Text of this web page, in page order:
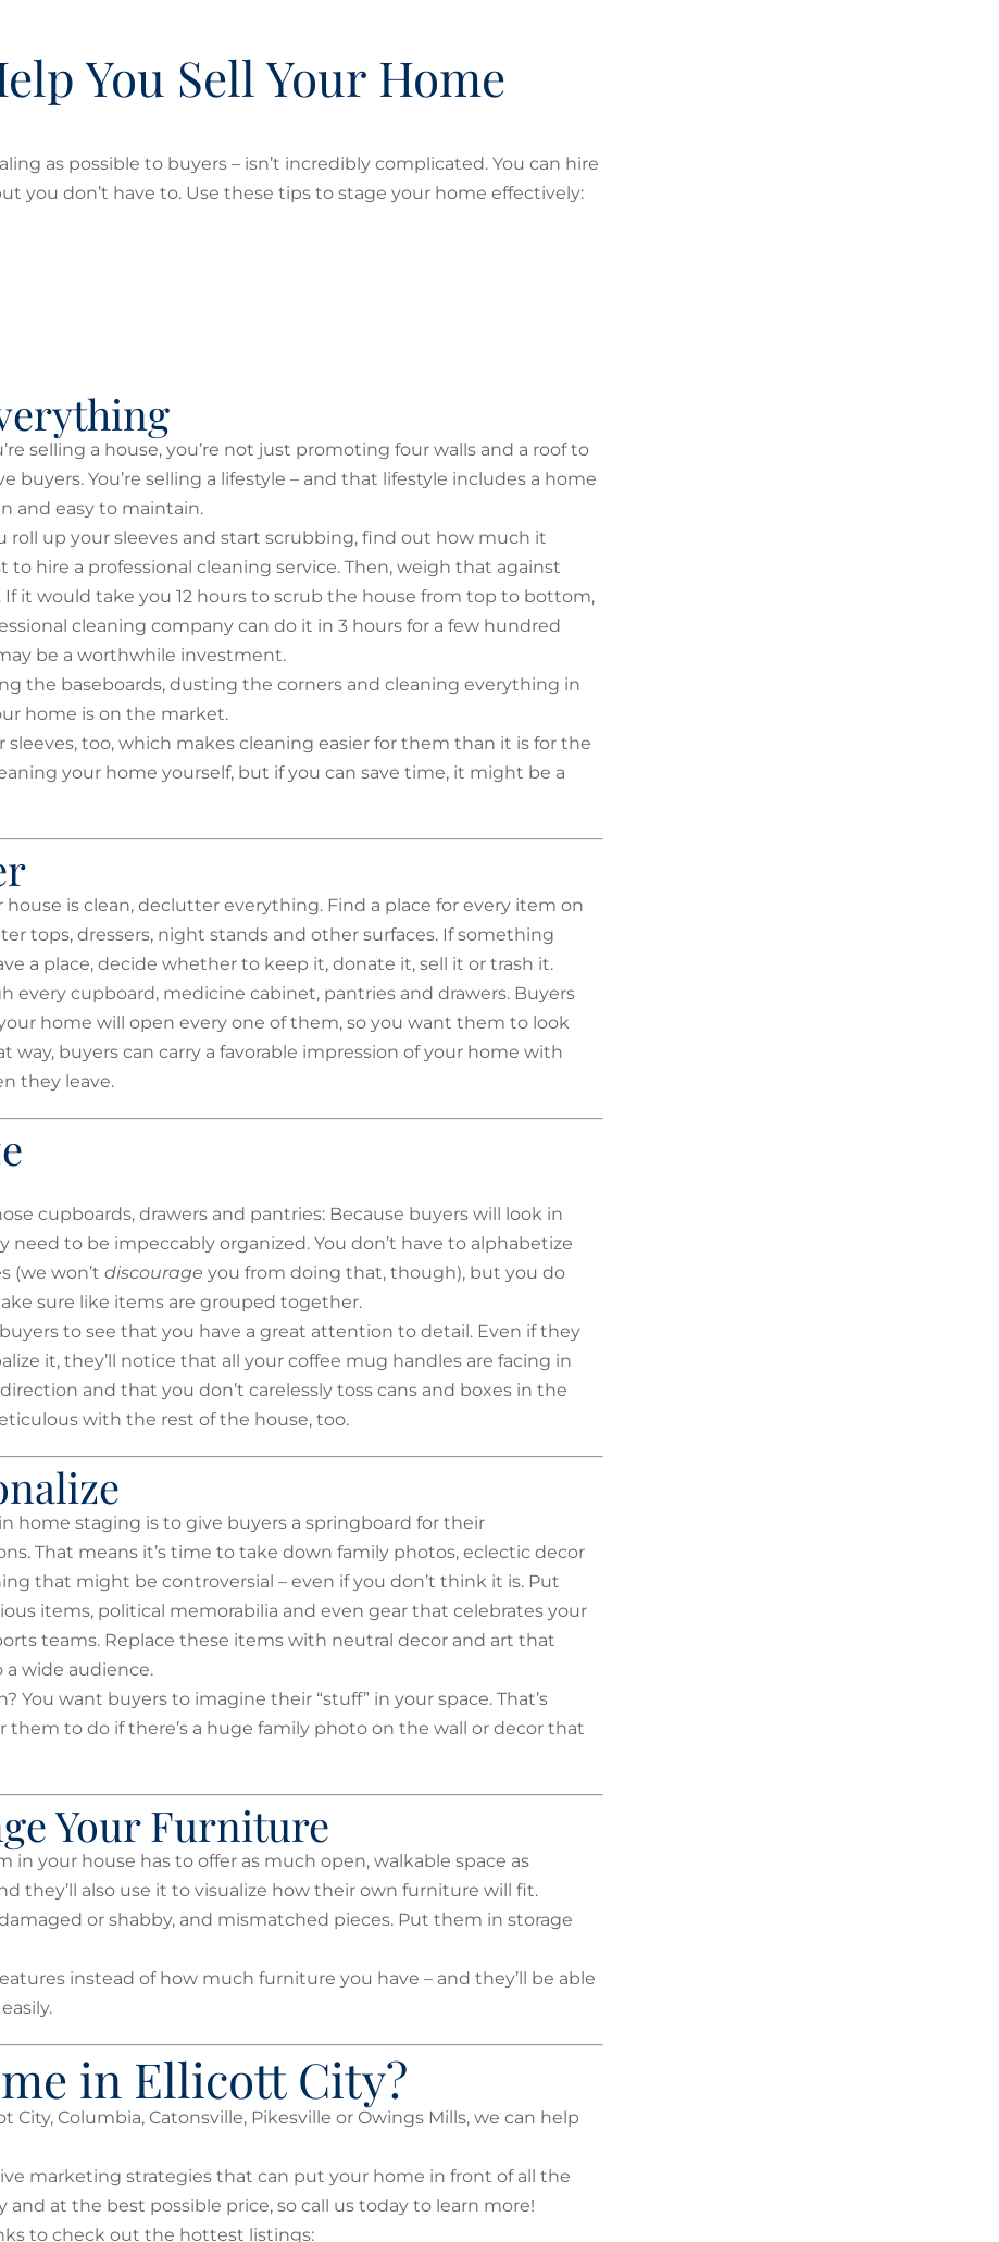
You Sell Your Home
as possible to buyers – isn’t incredibly complicated. You can hire
you don’t have to. Use these tips to stage your home effectively:
selling a house, you’re not just promoting four walls and a roof to
buyers. You’re selling a lifestyle – and that lifestyle includes a home
and easy to maintain.
roll up your sleeves and start scrubbing, find out how much it
to hire a professional cleaning service. Then, weigh that against
If it would take you 12 hours to scrub the house from top to bottom,
cleaning company can do it in 3 hours for a few hundred
be a worthwhile investment.
the baseboards, dusting the corners and cleaning everything in
home is on the market.
too, which makes cleaning easier for them than it is for the
your home yourself, but if you can save time, it might be a
house is clean, declutter everything. Find a place for every item on
tops, dressers, night stands and other surfaces. If something
a place, decide whether to keep it, donate it, sell it or trash it.
every cupboard, medicine cabinet, pantries and drawers. Buyers
home will open every one of them, so you want them to look
way, buyers can carry a favorable impression of your home with
they leave.
cupboards, drawers and pantries: Because buyers will look in
need to be impeccably organized. You don’t have to alphabetize
(we won’t discourage you from doing that, though), but you do
sure like items are grouped together.
to see that you have a great attention to detail. Even if they
it, they’ll notice that all your coffee mug handles are facing in
and that you don’t carelessly toss cans and boxes in the
with the rest of the house, too.
home staging is to give buyers a springboard for their
That means it’s time to take down family photos, eclectic decor
that might be controversial – even if you don’t think it is. Put
items, political memorabilia and even gear that celebrates your
teams. Replace these items with neutral decor and art that
a wide audience.
You want buyers to imagine their “stuff” in your space. That’s
them to do if there’s a huge family photo on the wall or decor that
Your Furniture
in your house has to offer as much open, walkable space as
they’ll also use it to visualize how their own furniture will fit.
or shabby, and mismatched pieces. Put them in storage
instead of how much furniture you have – and they’ll be able
in Ellicott City?
Columbia, Catonsville, Pikesville or Owings Mills, we can help
marketing strategies that can put your home in front of all the
at the best possible price, so call us today to learn more!
to check out the hottest listings: